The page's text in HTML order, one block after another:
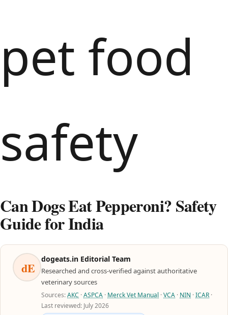
Can Dogs Eat Pepperoni? Safety
Guide for India
dE
dogeats.in Editorial Team
Researched and cross-verified against authoritative
veterinary sources
Sources:AKC ·ASPCA · Merck Vet Manual ·VCA · NIN ·ICAR ·
Last reviewed: July 2026